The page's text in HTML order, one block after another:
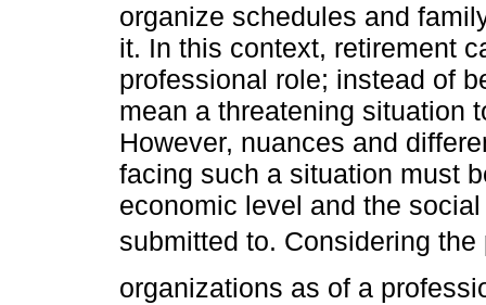
organize schedules and
it. In this context, retirement
professional role; instead of
mean a threatening situation
However, nuances and
facing such a situation must
economic level and the
submitted to. Considering the
organizations as of a